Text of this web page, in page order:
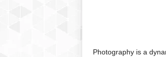
Photography is a